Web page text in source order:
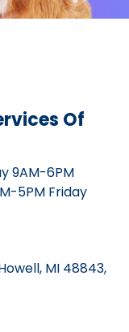
Of
9AM-6PM
5PM Friday
MI 48843,